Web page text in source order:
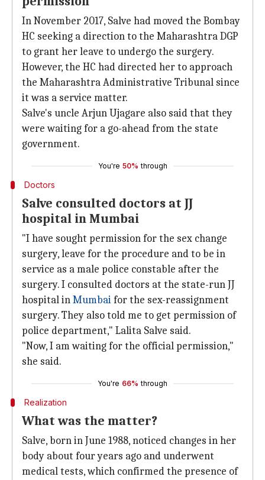
In November 2017, Salve had moved the Bombay
HC seeking a direction to the Maharashtra DGP
to grant her leave to undergo the surgery.
However, the HC had directed her to approach
the Maharashtra Administrative Tribunal since
it was a service matter.
Salve's uncle Arjun Ujagare also said that they
were waiting for a go-ahead from the state
government.
You're 50% through
Doctors
Salve consulted doctors at JJ
hospital in Mumbai
"I have sought permission for the sex change
surgery, leave for the procedure and to be in
service as a male police constable after the
surgery. I consulted doctors at the state-run JJ
hospital inMumbaifor the sex-reassignment
surgery. They also told me to get permission of
police department," Lalita Salve said.
"Now, I am waiting for the official permission,"
she said.
You're 66% through
Realization
What was the matter?
Salve, born in June 1988, noticed changes in her
body about four years ago and underwent
medical tests, which confirmed the presence of